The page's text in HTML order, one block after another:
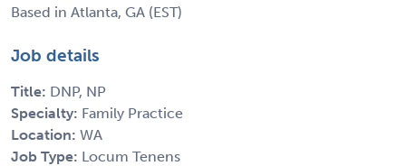
Based in Atlanta, GA (EST)
Job details
Title: DNP, NP
Specialty: Family Practice
Location: WA
Job Type: Locum Tenens